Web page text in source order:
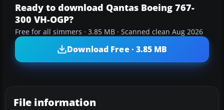
Ready to download Qantas Boeing 767-
300 VH-OGP?
Free for all simmers · 3.85 MB · Scanned clean Aug 2026
Download Free · 3.85 MB
File information